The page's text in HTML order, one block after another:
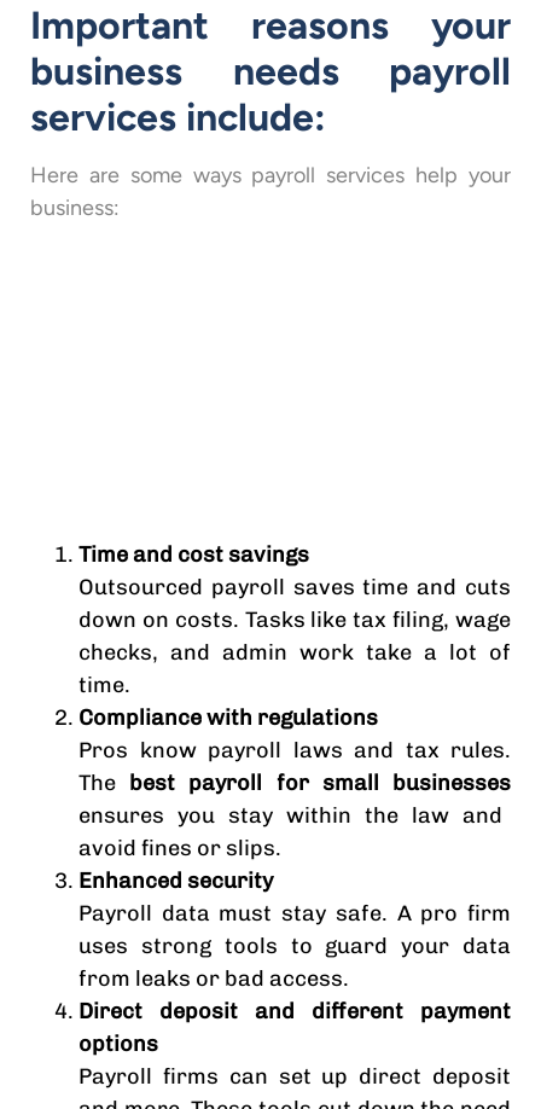
Important reasons your
business needs payroll
services include:
Here are some ways payroll services help your
business:
Time and cost savings
Outsourced payroll saves time and cuts
down on costs. Tasks like tax filing, wage
checks, and admin work take a lot of
time.
Compliance with regulations
Pros know payroll laws and tax rules.
The best payroll for small businesses
ensures you stay within the law and
avoid fines or slips.
Enhanced security
Payroll data must stay safe. A pro firm
uses strong tools to guard your data
from leaks or bad access.
Direct deposit and different payment
options
Payroll firms can set up direct deposit